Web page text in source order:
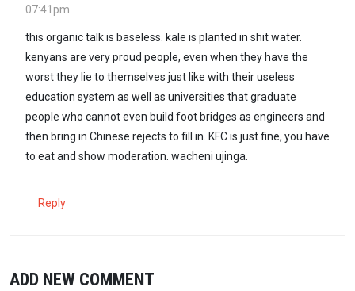
07:41pm
this organic talk is baseless. kale is planted in shit water.
kenyans are very proud people, even when they have the
worst they lie to themselves just like with their useless
education system as well as universities that graduate
people who cannot even build foot bridges as engineers and
then bring in Chinese rejects to fill in. KFC is just fine, you have
to eat and show moderation. wacheni ujinga.
Reply
ADD NEW COMMENT